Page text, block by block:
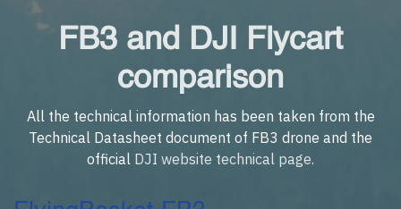
FB3 and DJI Flycart
comparison
All the technical information has been taken from the
Technical Datasheet document of FB3 drone and the
official DJI website technical page.